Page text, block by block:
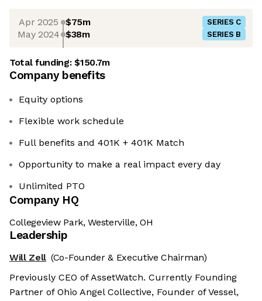
Apr 2025 $75m SERIES C
May 2024 $38m SERIES B
Total funding:$150.7m
Company benefits
Equity options
Flexible work schedule
Full benefits and 401K + 401K Match
Opportunity to make a real impact every day
Unlimited PTO
Company HQ
Collegeview Park, Westerville, OH
Leadership
Will Zell (Co-Founder & Executive Chairman)
Previously CEO of AssetWatch. Currently Founding
Partner of Ohio Angel Collective, Founder of Vessel,